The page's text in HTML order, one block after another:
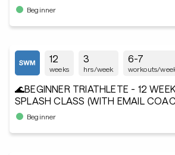
Beginner
12
weeks
3
hrs/week
6-7
workouts/
🌊BEGINNER TRIATHLETE - 12
SPLASH CLASS (WITH EMAIL
Andiamo²®
Beginner